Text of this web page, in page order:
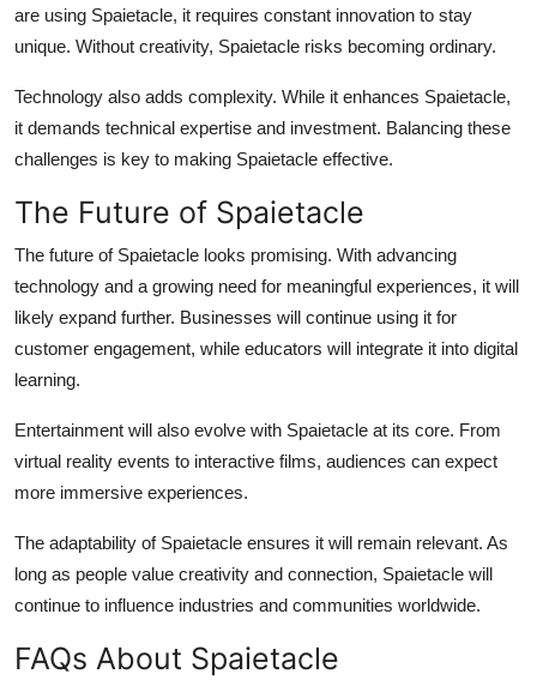
are using Spaietacle, it requires constant innovation to stay
unique. Without creativity, Spaietacle risks becoming ordinary.
Technology also adds complexity. While it enhances Spaietacle,
it demands technical expertise and investment. Balancing these
challenges is key to making Spaietacle effective.
The Future of Spaietacle
The future of Spaietacle looks promising. With advancing
technology and a growing need for meaningful experiences, it will
likely expand further. Businesses will continue using it for
customer engagement, while educators will integrate it into digital
learning.
Entertainment will also evolve with Spaietacle at its core. From
virtual reality events to interactive films, audiences can expect
more immersive experiences.
The adaptability of Spaietacle ensures it will remain relevant. As
long as people value creativity and connection, Spaietacle will
continue to influence industries and communities worldwide.
FAQs About Spaietacle